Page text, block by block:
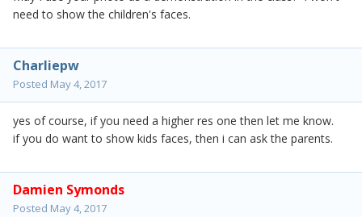
need to show the children's faces.
Charliepw
Posted May 4, 2017
yes of course, if you need a higher res one then let me know.
if you do want to show kids faces, then i can ask the parents.
Damien Symonds
Posted May 4, 2017